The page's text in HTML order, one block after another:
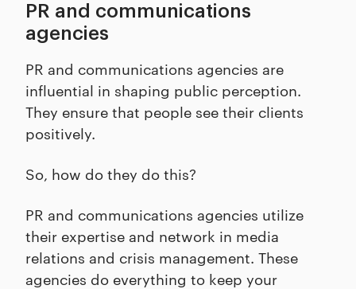
PR and communications
agencies
PR and communications agencies are
influential in shaping public perception.
They ensure that people see their clients
positively.
So, how do they do this?
PR and communications agencies utilize
their expertise and network in media
relations and crisis management. These
agencies do everything to keep your